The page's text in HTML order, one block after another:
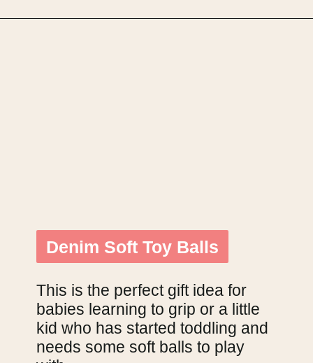
Denim Soft Toy Balls
Denim Soft Toy Balls
This is the perfect gift idea for
babies learning to grip or a little
kid who has started toddling and
needs some soft balls to play